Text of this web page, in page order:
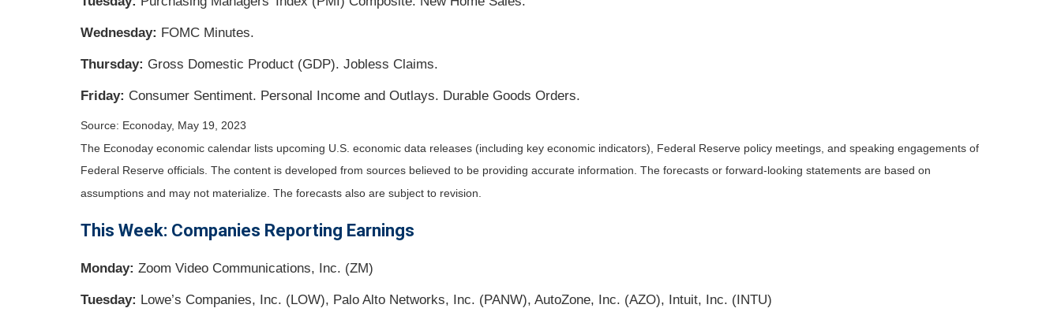
Wednesday: FOMC Minutes.
Thursday: Gross Domestic Product (GDP). Jobless Claims.
Friday: Consumer Sentiment. Personal Income and Outlays. Durable Goods Orders.
Source: Econoday, May 19, 2023
The Econoday economic calendar lists upcoming U.S. economic data releases (including key economic indicators), Federal Reserve policy meetings, and speaking engagements of
Federal Reserve officials. The content is developed from sources believed to be providing accurate information. The forecasts or forward-looking statements are based on
assumptions and may not materialize. The forecasts also are subject to revision.
This Week: Companies Reporting Earnings
Monday: Zoom Video Communications, Inc. (ZM)
Tuesday: Lowe’s Companies, Inc. (LOW), Palo Alto Networks, Inc. (PANW), AutoZone, Inc. (AZO), Intuit, Inc. (INTU)